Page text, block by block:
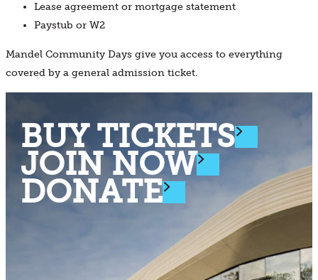
Lease agreement or mortgage statement
Paystub or W2
Mandel Community Days give you access to everything
covered by a general admission ticket.
BUY TICKETS
JOIN NOW
DONATE